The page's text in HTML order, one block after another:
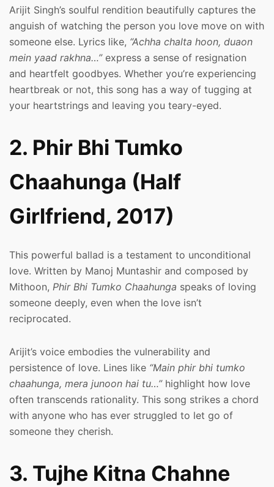
Arijit Singh’s soulful rendition beautifully captures the
anguish of watching the person you love move on with
someone else. Lyrics like, “Achha chalta hoon, duaon
mein yaad rakhna…”express a sense of resignation
and heartfelt goodbyes. Whether you’re experiencing
heartbreak or not, this song has a way of tugging at
your heartstrings and leaving you teary-eyed.
2. Phir Bhi Tumko
Chaahunga (Half
Girlfriend, 2017)
This powerful ballad is a testament to unconditional
love. Written by Manoj Muntashir and composed by
Mithoon, Phir Bhi Tumko Chaahunga speaks of loving
someone deeply, even when the love isn’t
reciprocated.
Arijit’s voice embodies the vulnerability and
persistence of love. Lines like “Main phir bhi tumko
chaahunga, mera junoon hai tu…”highlight how love
often transcends rationality. This song strikes a chord
with anyone who has ever struggled to let go of
someone they cherish.
3. Tujhe Kitna Chahne